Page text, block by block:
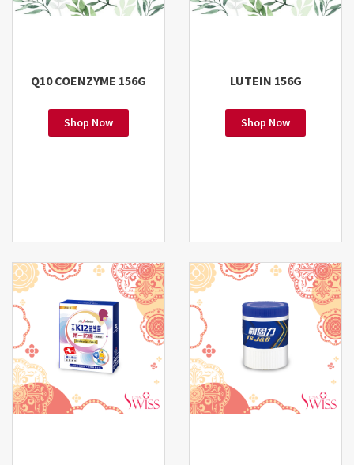
Q10 COENZYME 156G
Shop Now
LUTEIN 156G
Shop Now